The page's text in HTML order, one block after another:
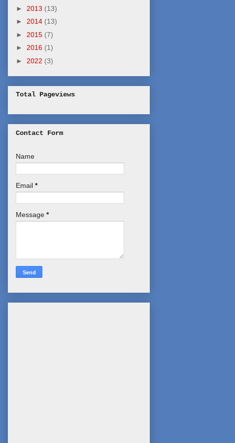
► 2013 (13)
► 2014 (13)
► 2015 (7)
► 2016 (1)
► 2022 (3)
Total Pageviews
Contact Form
Name
Email *
Message *